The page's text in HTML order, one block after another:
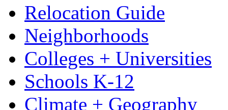
Relocation Guide
Neighborhoods
Colleges + Universities
Schools K-12
Climate + Geography